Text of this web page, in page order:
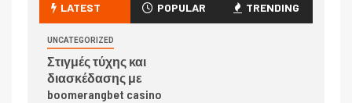
LATEST POPULAR TRENDING
UNCATEGORIZED
Στιγμές τύχης και
διασκέδασης με
boomerangbet casino